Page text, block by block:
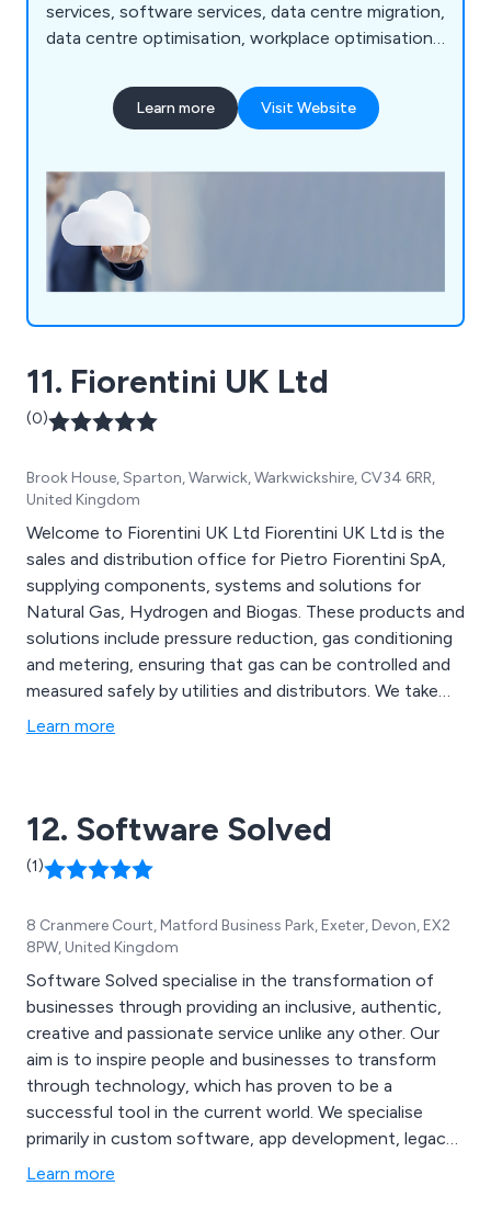
services, software services, data centre migration,
data centre optimisation, workplace optimisation,
cloud migration, email migration, workload
migration, desktop refresh, cloud managed
infrastructure management, application support
and more.
Learn more Visit Website
11. Fiorentini UK Ltd
(0)
Brook House, Sparton, Warwick, Warkwickshire, CV34 6RR,
United Kingdom
Welcome to Fiorentini UK Ltd Fiorentini UK Ltd is the
sales and distribution office for Pietro Fiorentini SpA,
supplying components, systems and solutions for
Natural Gas, Hydrogen and Biogas. These products and
solutions include pressure reduction, gas conditioning
and metering, ensuring that gas can be controlled and
measured safely by utilities and distributors. We take
pride in our innovation and customer satisfaction.
Learn more
12. Software Solved
(1)
8 Cranmere Court, Matford Business Park, Exeter, Devon, EX2
8PW, United Kingdom
Software Solved specialise in the transformation of
businesses through providing an inclusive, authentic,
creative and passionate service unlike any other. Our
aim is to inspire people and businesses to transform
through technology, which has proven to be a
successful tool in the current world. We specialise
primarily in custom software, app development, legacy
systems, systems health checks, data solutions, data
Learn more